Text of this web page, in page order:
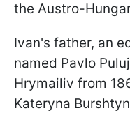
the Austro-
Ivan's father, an
named Pavlo
Hrymailiv from
Kateryna